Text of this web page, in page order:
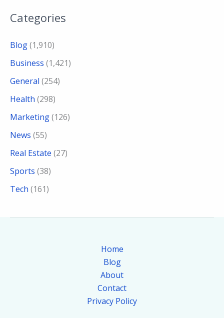
Categories
Blog(1,910)
Business (1,421)
General (254)
Health (298)
Marketing(126)
News (55)
Real Estate (27)
Sports (38)
Tech (161)
Home
Blog
About
Contact
Privacy Policy